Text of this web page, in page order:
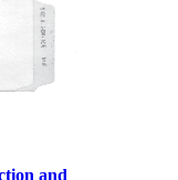
and